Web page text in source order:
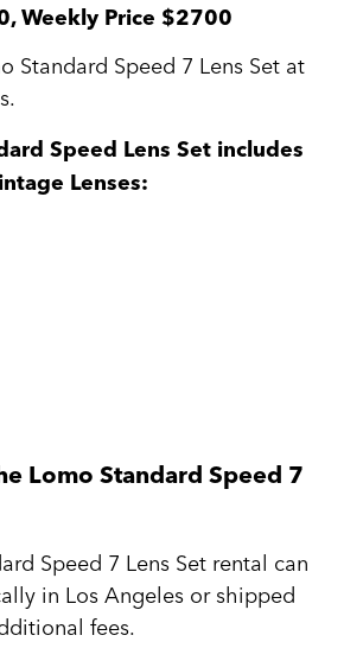
Weekly Price $2700
Standard Speed 7 Lens Set at
Speed Lens Set includes
Lenses:
Lomo Standard Speed 7
Speed 7 Lens Set rental can
in Los Angeles or shipped
fees.